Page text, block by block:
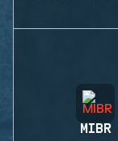
MIBR